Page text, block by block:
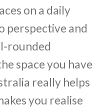
on a daily
perspective and
rounded
space you have
really helps
you realise